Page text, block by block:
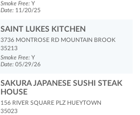
Smoke Free: Y
Date: 11/20/25
SAINT LUKES KITCHEN
3736 MONTROSE RD MOUNTAIN BROOK
35213
Smoke Free: Y
Date: 05/29/26
SAKURA JAPANESE SUSHI STEAK
HOUSE
156 RIVER SQUARE PLZ HUEYTOWN
35023